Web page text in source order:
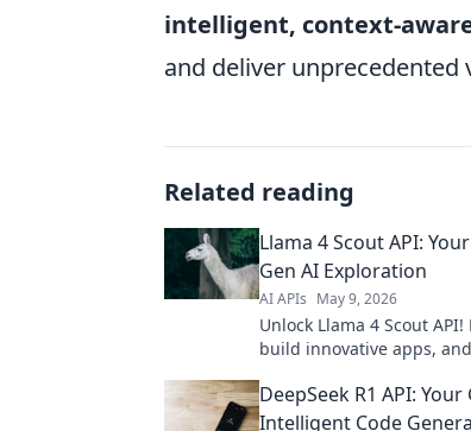
intelligent, context-
and deliver unprecedented
Related reading
Llama 4 Scout API:
Gen AI Exploration
AI APIs May 9, 2026
Unlock Llama 4 Scout
build innovative apps,
here.
DeepSeek R1 API:
Intelligent Code